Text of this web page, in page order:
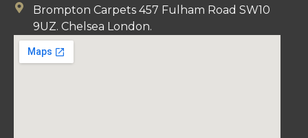
Brompton Carpets 457 Fulham Road SW10
9UZ. Chelsea London.